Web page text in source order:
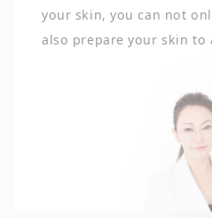
your skin, you can not
also prepare your skin to